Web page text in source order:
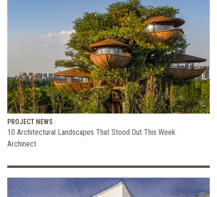
PROJECT NEWS
10 Architectural Landscapes That Stood Out This Week
Archinect